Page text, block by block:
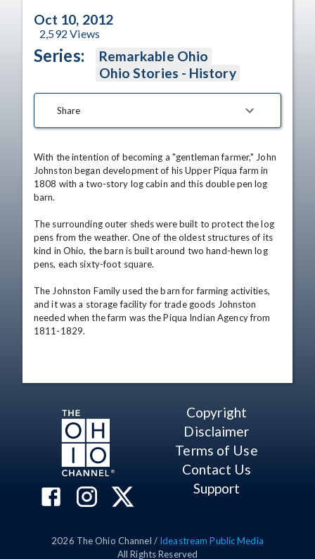
Oct 10, 2012
2,592 Views
Series:
Remarkable Ohio
Ohio Stories - History
Share
With the intention of becoming a "gentleman farmer," John
Johnston began development of his Upper Piqua farm in
1808 with a two-story log cabin and this double pen log
barn.
The surrounding outer sheds were built to protect the log
pens from the weather. One of the oldest structures of its
kind in Ohio, the barn is built around two hand-hewn log
pens, each sixty-foot square.
The Johnston Family used the barn for farming activities,
and it was a storage facility for trade goods Johnston
needed when the farm was the Piqua Indian Agency from
1811-1829.
Copyright
Disclaimer
Terms of Use
Contact Us
Support
2026 The Ohio Channel / Ideastream Public Media
All Rights Reserved